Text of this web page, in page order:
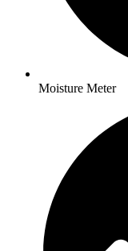
Moisture Meter